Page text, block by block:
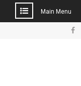
Main Menu